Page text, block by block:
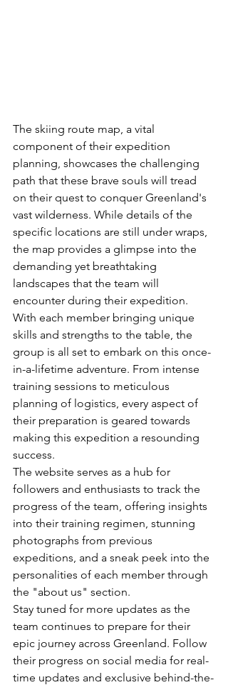
The skiing route map, a vital
component of their expedition
planning, showcases the challenging
path that these brave souls will tread
on their quest to conquer Greenland's
vast wilderness. While details of the
specific locations are still under wraps,
the map provides a glimpse into the
demanding yet breathtaking
landscapes that the team will
encounter during their expedition.
With each member bringing unique
skills and strengths to the table, the
group is all set to embark on this once-
in-a-lifetime adventure. From intense
training sessions to meticulous
planning of logistics, every aspect of
their preparation is geared towards
making this expedition a resounding
success.
The website serves as a hub for
followers and enthusiasts to track the
progress of the team, offering insights
into their training regimen, stunning
photographs from previous
expeditions, and a sneak peek into the
personalities of each member through
the "about us" section.
Stay tuned for more updates as the
team continues to prepare for their
epic journey across Greenland. Follow
their progress on social media for real-
time updates and exclusive behind-the-